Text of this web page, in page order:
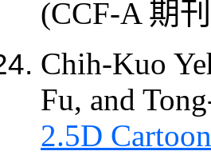
(CCF-A 期
Chih-Kuo
Fu, and
2.5D